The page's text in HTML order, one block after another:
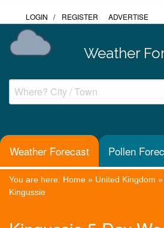
LOGIN / REGISTER ADVERTISE
Weather
Weather Forecast Pollen
You are here: Home » United Kingdom »
Kingussie